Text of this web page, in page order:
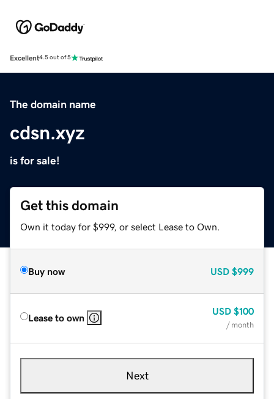
Excellent4.5 out of 5
The domain name
cdsn.xyz
is for sale!
Get this domain
Own it today for $999, or select Lease to Own.
Buy now USD $999
Lease to own
USD $100
/ month
Next